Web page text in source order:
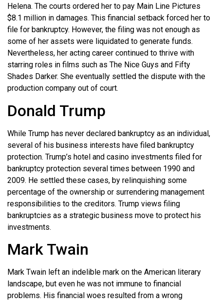
Helena. The courts ordered her to pay Main Line Pictures
$8.1 million in damages. This financial setback forced her to
file for bankruptcy. However, the filing was not enough as
some of her assets were liquidated to generate funds.
Nevertheless, her acting career continued to thrive with
starring roles in films such as The Nice Guys and Fifty
Shades Darker. She eventually settled the dispute with the
production company out of court.
Donald Trump
While Trump has never declared bankruptcy as an individual,
several of his business interests have filed bankruptcy
protection. Trump’s hotel and casino investments filed for
bankruptcy protection several times between 1990 and
2009. He settled these cases, by relinquishing some
percentage of the ownership or surrendering management
responsibilities to the creditors. Trump views filing
bankruptcies as a strategic business move to protect his
investments.
Mark Twain
Mark Twain left an indelible mark on the American literary
landscape, but even he was not immune to financial
problems. His financial woes resulted from a wrong